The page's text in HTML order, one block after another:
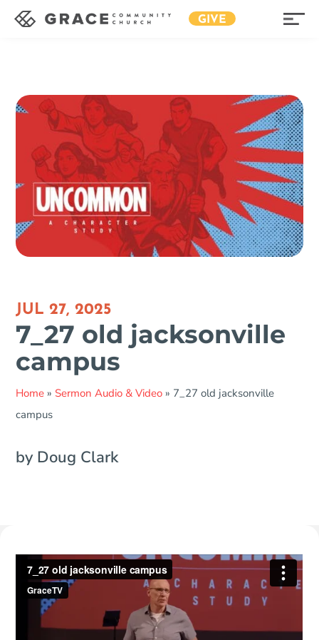
GIVE
JUL 27, 2025
7_27 old jacksonville
campus
Home » Sermon Audio & Video » 7_27 old jacksonville
campus
by Doug Clark